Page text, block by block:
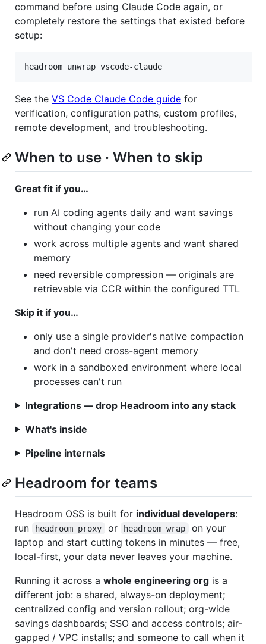
command before using Claude Code again, or
completely restore the settings that existed before
setup:
headroom unwrap vscode-claude
See the VS Code Claude Code guide for
verification, configuration paths, custom profiles,
remote development, and troubleshooting.
When to use · When to skip
Great fit if you…
run AI coding agents daily and want savings
without changing your code
work across multiple agents and want shared
memory
need reversible compression — originals are
retrievable via CCR within the configured TTL
Skip it if you…
only use a single provider's native compaction
and don't need cross-agent memory
work in a sandboxed environment where local
processes can't run
Integrations — drop Headroom into any stack
What's inside
Pipeline internals
Headroom for teams
Headroom OSS is built for individual developers:
run
headroom proxy or headroom wrap
on your
laptop and start cutting tokens in minutes — free,
local-first, your data never leaves your machine.
Running it across a whole engineering org is a
different job: a shared, always-on deployment;
centralized config and version rollout; org-wide
savings dashboards; SSO and access controls; air-
gapped / VPC installs; and someone to call when it